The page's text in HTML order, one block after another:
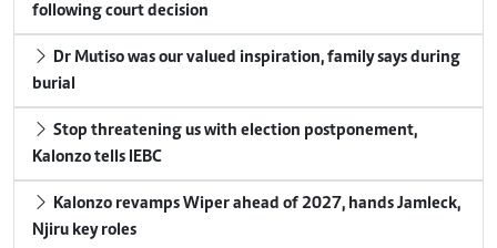
following court decision
Dr Mutiso was our valued inspiration, family says during
burial
Stop threatening us with election postponement,
Kalonzo tells IEBC
Kalonzo revamps Wiper ahead of 2027, hands Jamleck,
Njiru key roles